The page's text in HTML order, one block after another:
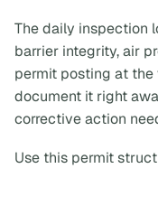
The daily inspection
barrier integrity, air
permit posting at the
document it right
corrective action
Use this permit